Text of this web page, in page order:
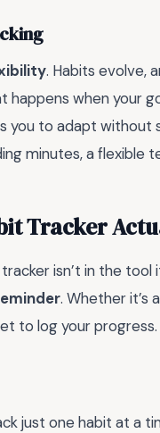
. Habits evolve,
when your
you to adapt
minutes, a flexible
Tracker
isn’t in the tool
. Whether it’s
to log your
just one habit at a